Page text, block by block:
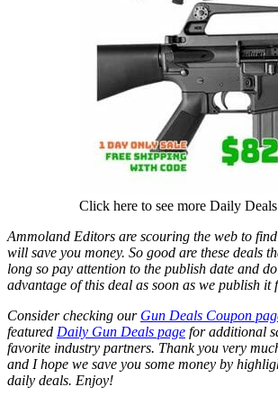
Click here to see more Daily
Ammoland Editors are scouring the web to
will save you money. So good are these deals
long so pay attention to the publish date and
advantage of this deal as soon as we publish it
Consider checking our Gun Deals Coupon
featured Daily Gun Deals page for additional
favorite industry partners. Thank you very
and I hope we save you some money by
daily deals. Enjoy!